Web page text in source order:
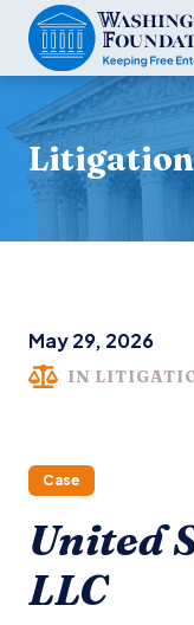
Litigation
May 29, 2026
IN
Case
United
LLC